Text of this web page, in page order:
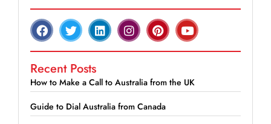
Recent Posts
How to Make a Call to Australia from the UK
Guide to Dial Australia from Canada